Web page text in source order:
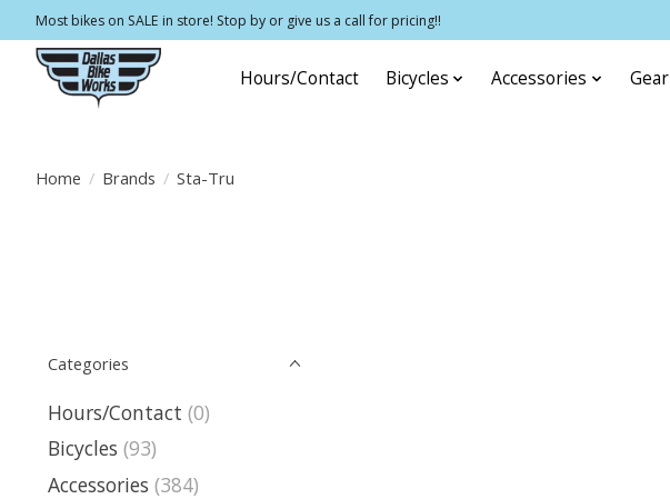
Most bikes on SALE in store! Stop by or give us a call for pricing!!
Hours/Contact Bicycles Accessories Gear
Home / Brands / Sta-Tru
Categories
Hours/Contact (0)
Bicycles (93)
Accessories (384)